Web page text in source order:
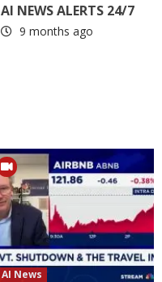
AI NEWS ALERTS 24/7
9 months ago
AI News